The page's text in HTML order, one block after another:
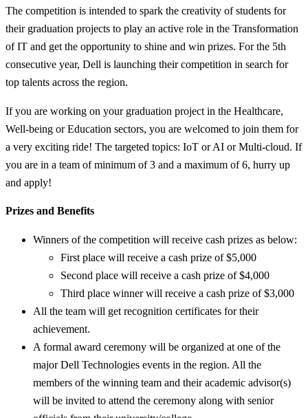
The competition is intended to spark the creativity of students for
their graduation projects to play an active role in the Transformation
of IT and get the opportunity to shine and win prizes. For the 5th
consecutive year, Dell is launching their competition in search for
top talents across the region.
If you are working on your graduation project in the Healthcare,
Well-being or Education sectors, you are welcomed to join them for
a very exciting ride! The targeted topics: IoT or AI or Multi-cloud. If
you are in a team of minimum of 3 and a maximum of 6, hurry up
and apply!
Prizes and Benefits
Winners of the competition will receive cash prizes as below:
First place will receive a cash prize of $5,000
Second place will receive a cash prize of $4,000
Third place winner will receive a cash prize of $3,000
All the team will get recognition certificates for their
achievement.
A formal award ceremony will be organized at one of the
major Dell Technologies events in the region. All the
members of the winning team and their academic advisor(s)
will be invited to attend the ceremony along with senior